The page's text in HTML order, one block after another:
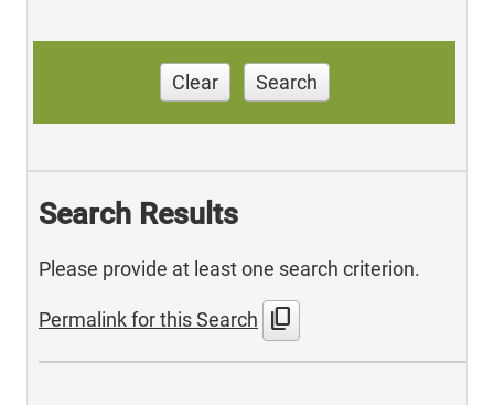
Clear Search
Search Results
Please provide at least one search criterion.
Permalink for this Search content_copy